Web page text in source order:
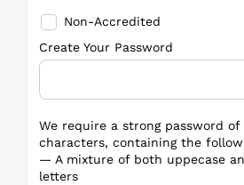
Non-Accredited
Create Your Password
We require a strong password
characters, containing the
— A mixture of both uppecase
letters